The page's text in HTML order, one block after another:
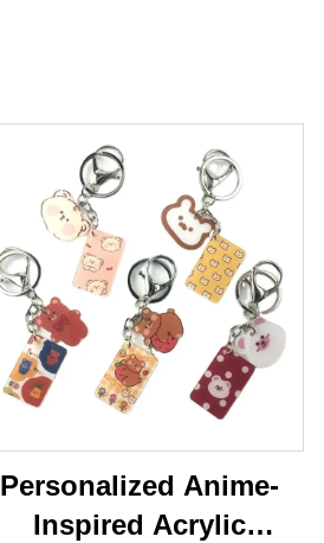
Personalized Anime-
Inspired Acrylic